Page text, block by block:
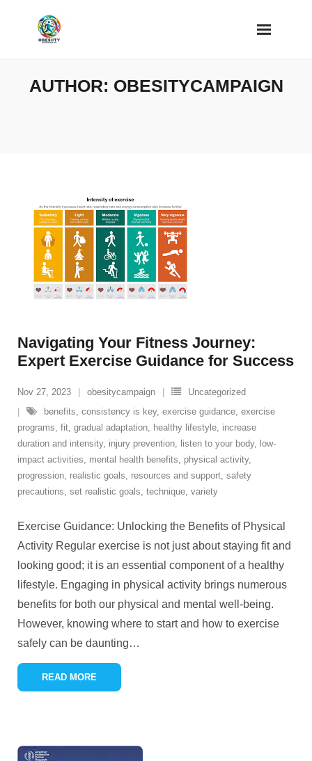
AUTHOR: OBESITYCAMPAIGN
Navigating Your Fitness Journey:
Expert Exercise Guidance for Success
Nov 27, 2023 obesitycampaign
Uncategorized
benefits, consistency is key, exercise guidance, exercise
programs, fit, gradual adaptation, healthy lifestyle, increase
duration and intensity, injury prevention, listen to your body, low-
impact activities, mental health benefits, physical activity,
progression, realistic goals, resources and support, safety
precautions, set realistic goals, technique, variety
Exercise Guidance: Unlocking the Benefits of Physical
Activity Regular exercise is not just about staying fit and
looking good; it is an essential component of a healthy
lifestyle. Engaging in physical activity brings numerous
benefits for both our physical and mental well-being.
However, knowing where to start and how to exercise
safely can be daunting…
READ MORE